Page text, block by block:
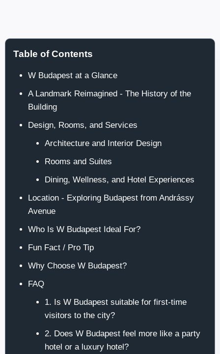
Table of Contents
W Budapest at a Glance
A Landmark Reimagined - The History of the
Building
Design, Rooms, and Services
Architecture and Interior Design
Rooms and Suites
Dining, Wellness, and Hotel Experiences
Location - Exploring Budapest from Andrássy
Avenue
Who Is W Budapest Ideal For?
Fun Fact / Pro Tip
Why Choose W Budapest?
FAQ
1. Is W Budapest suitable for first-time
visitors to the city?
2. Does W Budapest feel more like a party
hotel or a luxury hotel?